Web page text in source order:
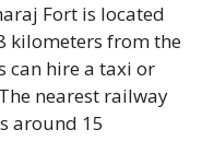
Fort is located
kilometers from the
can hire a taxi or
nearest railway
around 15